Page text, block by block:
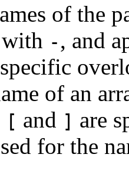
of the
-, and
of an
[ and ] are
for the